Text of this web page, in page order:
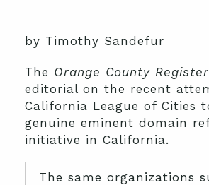
by Timothy Sandefur
The Orange County Register
editorial on the recent
California League of Cities
genuine eminent domain
initiative in California.
The same organizations